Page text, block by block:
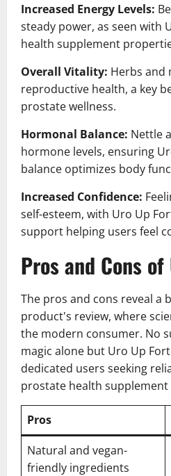
Increased Energy Levels:
steady power, as seen with
health supplement
Overall Vitality: Herbs and
reproductive health, a key
prostate wellness.
Hormonal Balance: Nettle
hormone levels, ensuring
balance optimizes body
Increased Confidence:
self-esteem, with Uro Up
support helping users feel
Pros and Cons
The pros and cons reveal a
product's review, where
the modern consumer. No
magic alone but Uro Up
dedicated users seeking
prostate health supplement
Pros
Natural and vegan-
friendly ingredients